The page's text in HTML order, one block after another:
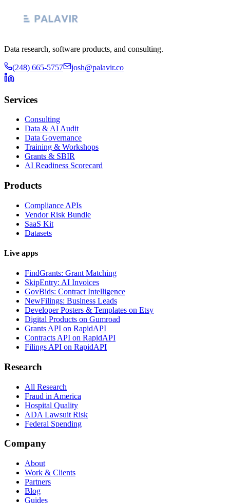
Data research, software products, and consulting.
(248) 665-5757 josh@palavir.co
Services
Consulting
Data & AI Audit
Data Governance
Training & Workshops
Grants & SBIR
AI Readiness Scorecard
Products
Compliance APIs
Vendor Risk Bundle
SaaS Kit
Datasets
Live apps
FindGrants: Grant Matching
SkipEntry: AI Invoices
GovBids: Contract Intelligence
NewFilings: Business Leads
Developer Posters & Templates on Etsy
Digital Products on Gumroad
Grants API on RapidAPI
Contracts API on RapidAPI
Filings API on RapidAPI
Research
All Research
Fraud in America
Hospital Quality
ADA Lawsuit Risk
Federal Spending
Company
About
Work & Clients
Partners
Blog
Guides